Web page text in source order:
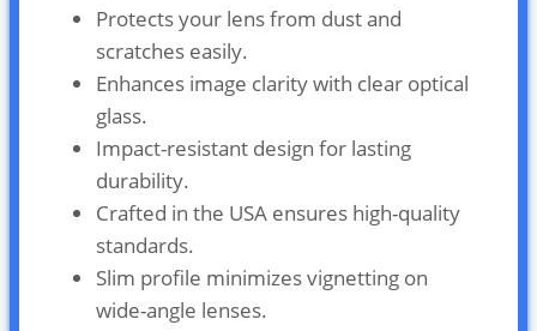
Protects your lens from dust and
scratches easily.
Enhances image clarity with clear optical
glass.
Impact-resistant design for lasting
durability.
Crafted in the USA ensures high-quality
standards.
Slim profile minimizes vignetting on
wide-angle lenses.